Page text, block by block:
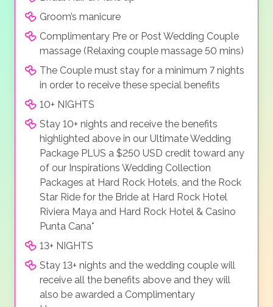
Groom’s manicure
Complimentary Pre or Post Wedding Couple
massage (Relaxing couple massage 50 mins)
The Couple must stay for a minimum 7 nights
in order to receive these special benefits
10+ NIGHTS
Stay 10+ nights and receive the benefits
highlighted above in our Ultimate Wedding
Package PLUS a $250 USD credit toward any
of our Inspirations Wedding Collection
Packages at Hard Rock Hotels, and the Rock
Star Ride for the Bride at Hard Rock Hotel
Riviera Maya and Hard Rock Hotel & Casino
Punta Cana*
13+ NIGHTS
Stay 13+ nights and the wedding couple will
receive all the benefits above and they will
also be awarded a Complimentary